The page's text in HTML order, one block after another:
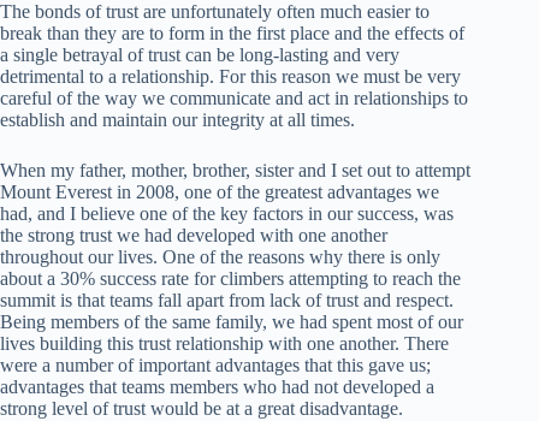
The bonds of trust are unfortunately often much easier to
break than they are to form in the first place and the effects of
a single betrayal of trust can be long-lasting and very
detrimental to a relationship. For this reason we must be very
careful of the way we communicate and act in relationships to
establish and maintain our integrity at all times.
When my father, mother, brother, sister and I set out to attempt
Mount Everest in 2008, one of the greatest advantages we
had, and I believe one of the key factors in our success, was
the strong trust we had developed with one another
throughout our lives. One of the reasons why there is only
about a 30% success rate for climbers attempting to reach the
summit is that teams fall apart from lack of trust and respect.
Being members of the same family, we had spent most of our
lives building this trust relationship with one another. There
were a number of important advantages that this gave us;
advantages that teams members who had not developed a
strong level of trust would be at a great disadvantage.